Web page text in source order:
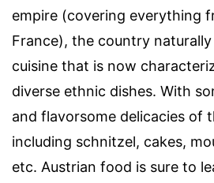
empire (covering everything
France), the country
cuisine that is now
diverse ethnic dishes. With
and flavorsome delicacies of
including schnitzel, cakes,
etc. Austrian food is sure to